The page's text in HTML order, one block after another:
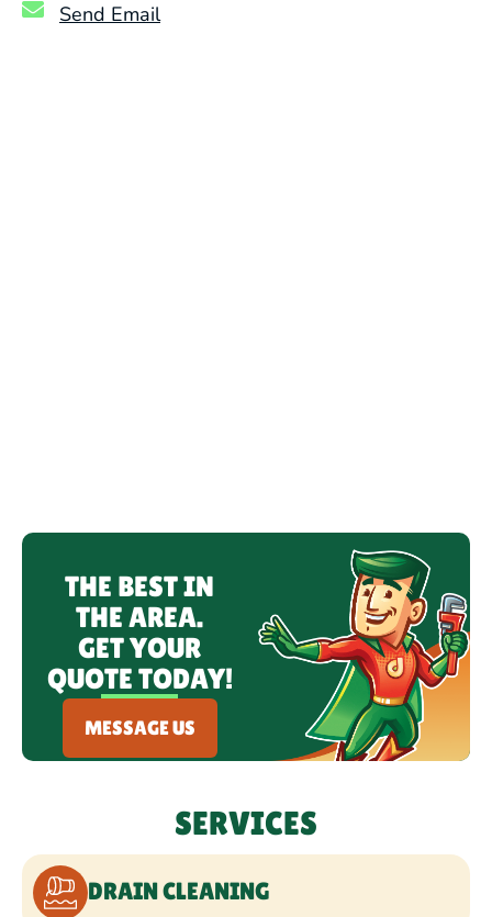
SERVICES
WATER HEATERS
FIXTURE SERVICES
HYDRO JETTING
REPIPING
WATER TREATMENT SERVICES
Send Email
THE BEST IN
THE AREA.
GET YOUR
QUOTE TODAY!
MESSAGE US